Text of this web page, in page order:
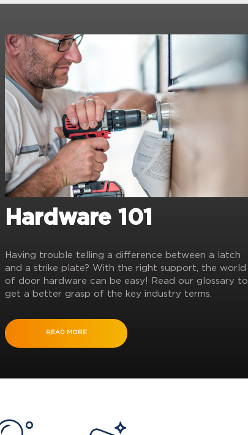
Hardware 101
Having trouble telling a difference between a latch
and a strike plate? With the right support, the world
of door hardware can be easy! Read our glossary to
get a better grasp of the key industry terms.
READ MORE